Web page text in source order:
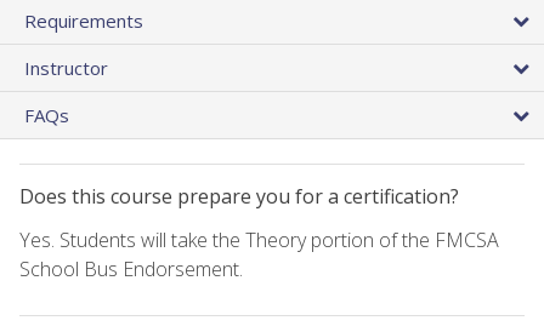
Requirements
Instructor
FAQs
Does this course prepare you for a certification?
Yes. Students will take the Theory portion of the FMCSA
School Bus Endorsement.